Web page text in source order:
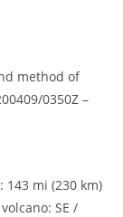
method of
0350Z –
mi (230 km)
SE /